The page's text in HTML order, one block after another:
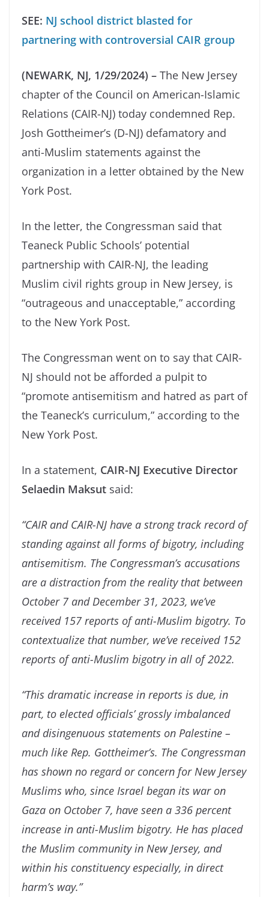
SEE: NJ school district blasted for
partnering with controversial CAIR group
(NEWARK, NJ, 1/29/2024) – The New Jersey
chapter of the Council on American-Islamic
Relations (CAIR-NJ) today condemned Rep.
Josh Gottheimer’s (D-NJ) defamatory and
anti-Muslim statements against the
organization in a letter obtained by the New
York Post.
In the letter, the Congressman said that
Teaneck Public Schools’ potential
partnership with CAIR-NJ, the leading
Muslim civil rights group in New Jersey, is
“outrageous and unacceptable,” according
to the New York Post.
The Congressman went on to say that CAIR-
NJ should not be afforded a pulpit to
“promote antisemitism and hatred as part of
the Teaneck’s curriculum,” according to the
New York Post.
In a statement, CAIR-NJ Executive Director
Selaedin Maksut said:
“CAIR and CAIR-NJ have a strong track record of
standing against all forms of bigotry, including
antisemitism. The Congressman’s accusations
are a distraction from the reality that between
October 7 and December 31, 2023, we’ve
received 157 reports of anti-Muslim bigotry. To
contextualize that number, we’ve received 152
reports of anti-Muslim bigotry in all of 2022.
“This dramatic increase in reports is due, in
part, to elected officials’ grossly imbalanced
and disingenuous statements on Palestine –
much like Rep. Gottheimer’s. The Congressman
has shown no regard or concern for New Jersey
Muslims who, since Israel began its war on
Gaza on October 7, have seen a 336 percent
increase in anti-Muslim bigotry. He has placed
the Muslim community in New Jersey, and
within his constituency especially, in direct
harm’s way.”